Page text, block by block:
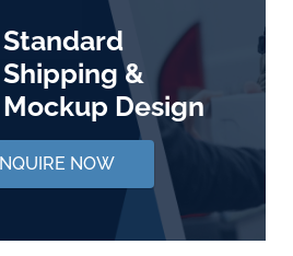
Standard
Shipping &
Mockup Design
INQUIRE NOW